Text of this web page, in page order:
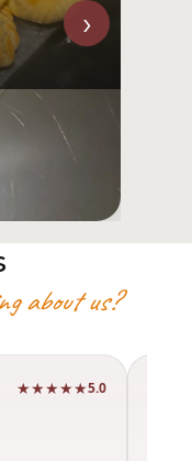
›
about us?
★★★★★5.0